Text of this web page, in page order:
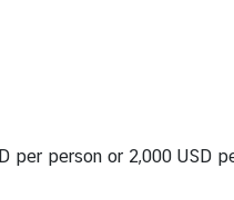
per person or 2,000 USD